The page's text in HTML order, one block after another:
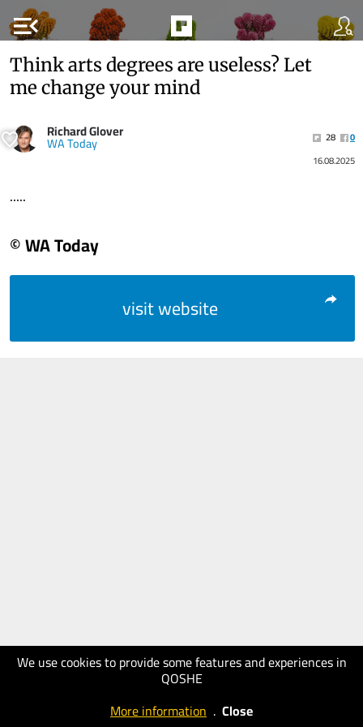
menu_open
We use cookies to provide some features and experiences in
QOSHE
More information . Close
Think arts degrees are useless? Let
me change your mind
Richard Glover
WA Today 28
0
16.08.2025
.....
© WA Today
visit website